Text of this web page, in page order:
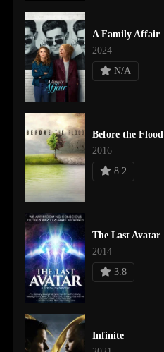
A Family Affair
2024
N/A
Before the Flood
2016
8.2
The Last Avatar
2014
3.8
Infinite